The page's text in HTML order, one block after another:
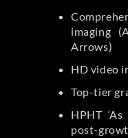
imaging
Arrows)
HD video
Top-tier
HPHT
post-